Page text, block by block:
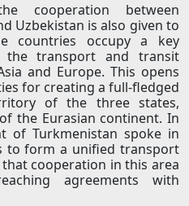
cooperation between
Uzbekistan is also given to
countries occupy a key
the transport and transit
and Europe. This opens
for creating a full-fledged
of the three states,
the Eurasian continent. In
of Turkmenistan spoke in
to form a unified transport
cooperation in this area
agreements with